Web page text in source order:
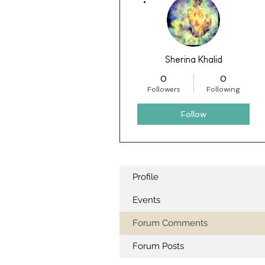
Sherina Khalid
0
Followers
0
Following
Follow
Profile
Events
Forum Comments
Forum Posts